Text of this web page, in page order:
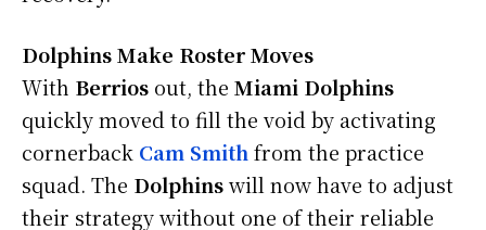
Dolphins Make Roster Moves
With Berrios out, the Miami Dolphins
quickly moved to fill the void by activating
cornerback Cam Smith from the practice
squad. The Dolphinswill now have to adjust
their strategy without one of their reliable